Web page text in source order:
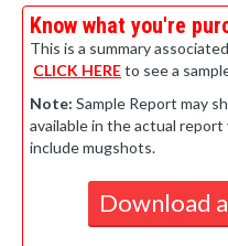
Know what you're
This is a summary
CLICK HEREto see a
Note: Sample Report may
available in the actual
include mugshots.
Download